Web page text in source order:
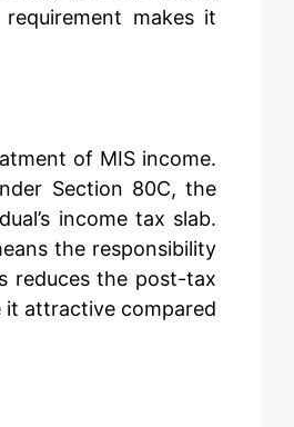
makes it
of MIS income.
Section 80C, the
income tax slab.
the responsibility
reduces the post-tax
it attractive compared